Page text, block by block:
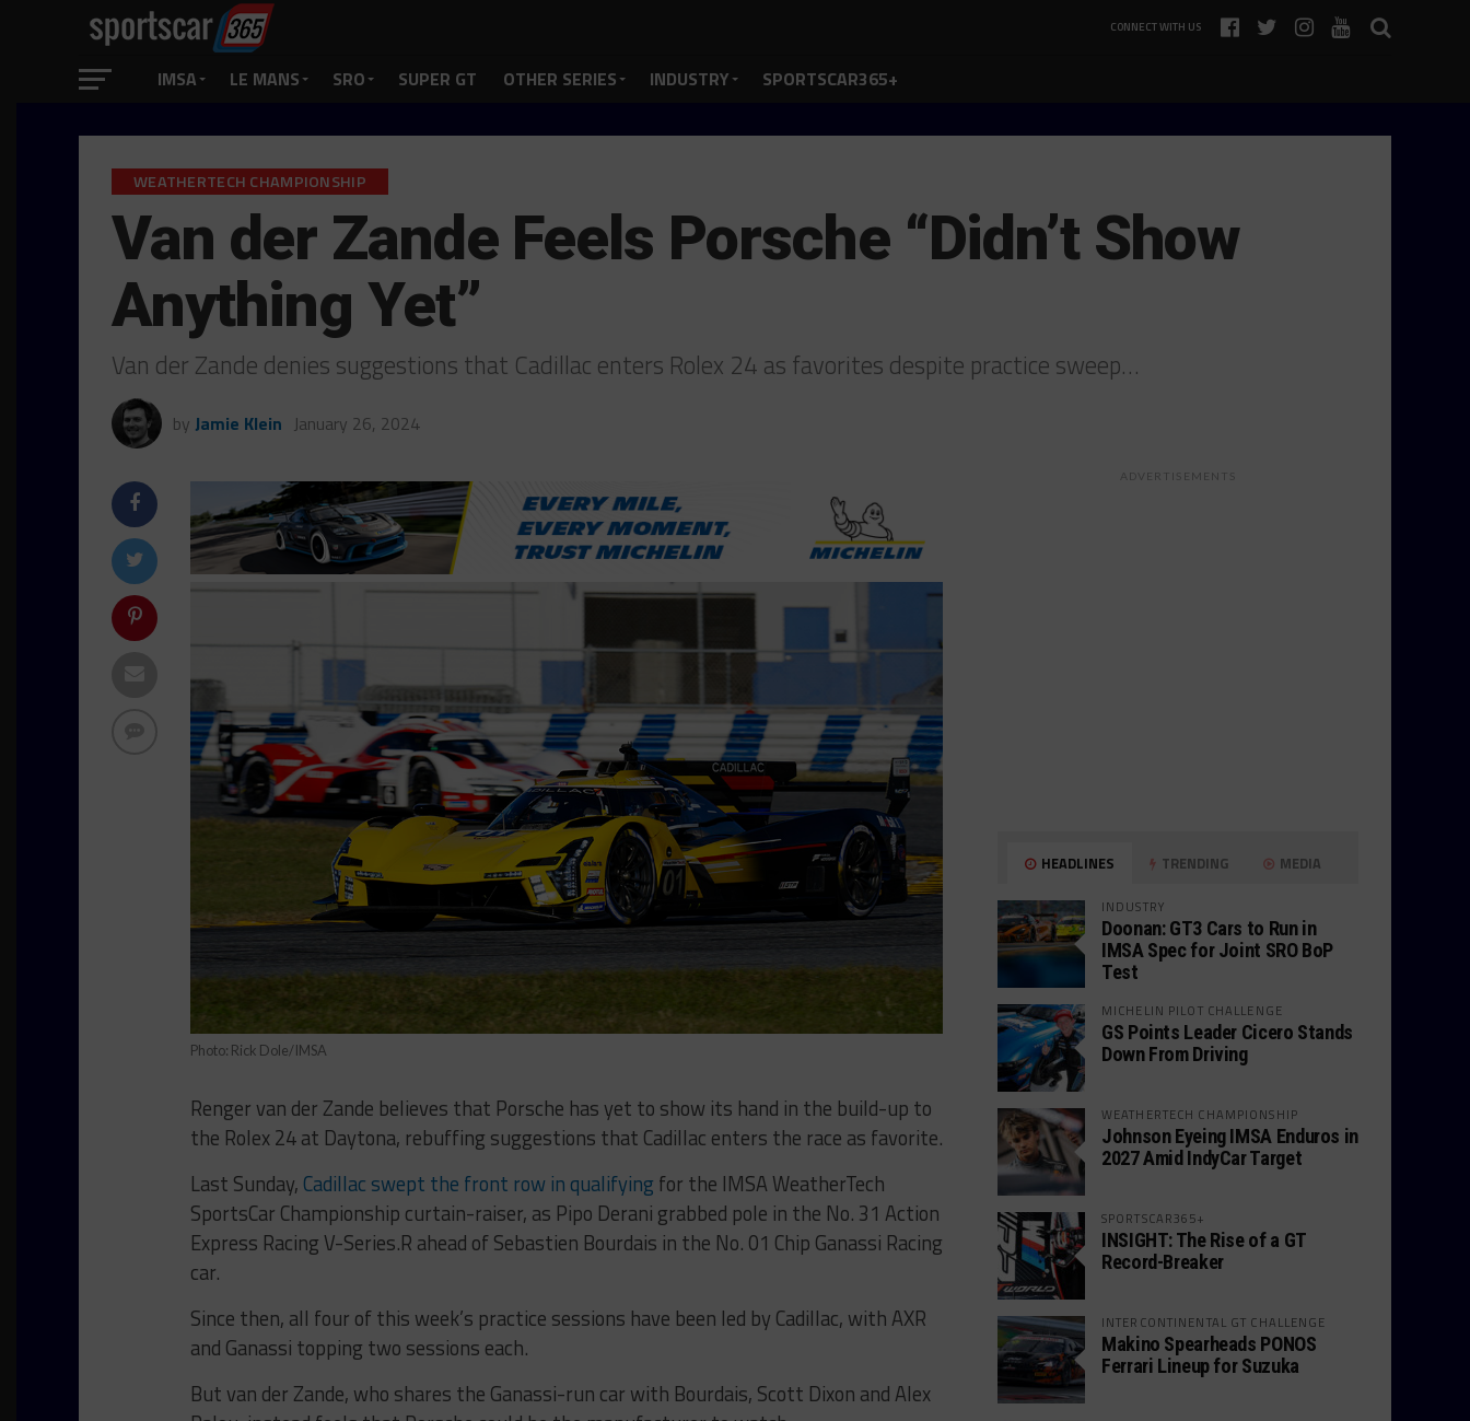
CONNECT WITH US
IMSA LE MANS SRO SUPER GT OTHER SERIES INDUSTRY SPORTSCAR365+
WEATHERTECH CHAMPIONSHIP
Van der Zande Feels Porsche “Didn’t Show
Anything Yet”
Van der Zande denies suggestions that Cadillac enters Rolex 24 as favorites despite practice sweep…
by Jamie Klein January 26, 2024
Photo: Rick Dole/IMSA
Renger van der Zande believes that Porsche has yet to show its hand in the build-up to
the Rolex 24 at Daytona, rebuffing suggestions that Cadillac enters the race as favorite.
Last Sunday, Cadillac swept the front row in qualifying for the IMSA WeatherTech
SportsCar Championship curtain-raiser, as Pipo Derani grabbed pole in the No. 31 Action
Express Racing V-Series.R ahead of Sebastien Bourdais in the No. 01 Chip Ganassi Racing
car.
Since then, all four of this week’s practice sessions have been led by Cadillac, with AXR
and Ganassi topping two sessions each.
But van der Zande, who shares the Ganassi-run car with Bourdais, Scott Dixon and Alex
ADVERTISEMENTS
HEADLINES TRENDING MEDIA
INDUSTRY
Doonan: GT3 Cars to Run in
IMSA Spec for Joint SRO BoP
Test
MICHELIN PILOT CHALLENGE
GS Points Leader Cicero Stands
Down From Driving
WEATHERTECH CHAMPIONSHIP
Johnson Eyeing IMSA Enduros in
2027 Amid IndyCar Target
SPORTSCAR365+
INSIGHT: The Rise of a GT
Record-Breaker
INTERCONTINENTAL GT CHALLENGE
Makino Spearheads PONOS
Ferrari Lineup for Suzuka